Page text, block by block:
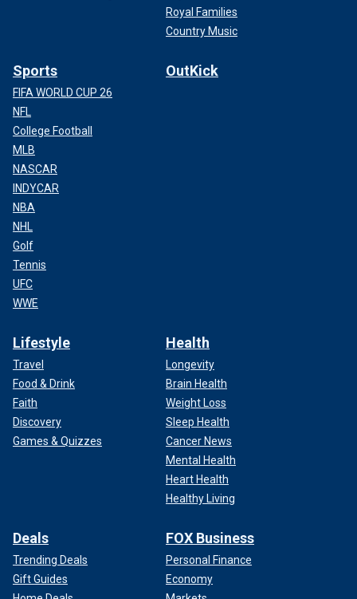
Royal Families
Country Music
Sports
FIFA WORLD CUP 26
NFL
College Football
MLB
NASCAR
INDYCAR
NBA
NHL
Golf
Tennis
UFC
WWE
OutKick
Lifestyle
Travel
Food & Drink
Faith
Discovery
Games & Quizzes
Health
Longevity
Brain Health
Weight Loss
Sleep Health
Cancer News
Mental Health
Heart Health
Healthy Living
Deals
Trending Deals
Gift Guides
FOX Business
Personal Finance
Economy